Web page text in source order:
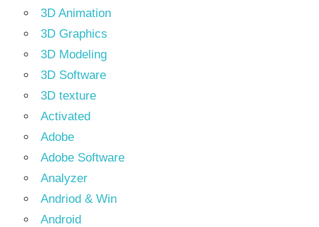
3D Animation
3D Graphics
3D Modeling
3D Software
3D texture
Activated
Adobe
Adobe Software
Analyzer
Andriod & Win
Android